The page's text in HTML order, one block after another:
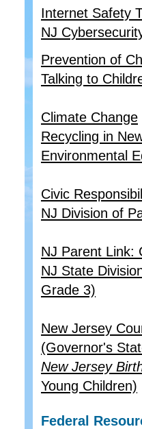
Internet Safety
NJ
Prevention of
Talking to
Climate Change
Recycling in
Environmental
Civic
NJ Division of
NJ Parent Link:
NJ State
Grade 3)
New Jersey
(Governor's
New Jersey
Young Children)
Federal